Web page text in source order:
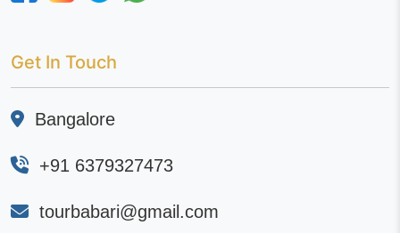
Get In Touch
Bangalore
+91 6379327473
tourbabari@gmail.com